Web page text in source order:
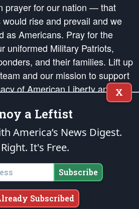
prayer for our nation — that
rise and prevail and we
as Americans. Pray for the
uniformed Military Patriots,
and their families. Lift up
and our mission to support
of American Liberty and our
Principles, in order that the fires
ignited in the hearts and minds
countrymen.
speech, as enumerated in the
with theendowedandunalienable Rights of
All Mankind
The Patriot Post. All Rights Reserved.
X
a Leftist
America’s News Digest.
It's Free.
Subscribe
Subscribed